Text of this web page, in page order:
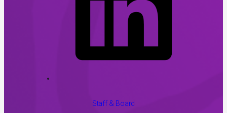
Staff & Board